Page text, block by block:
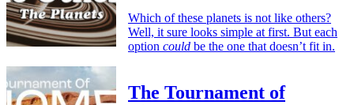
Which of these planets is not like others?
Well, it sure looks simple at first. But each
option could be the one that doesn’t fit in.
The Tournament of